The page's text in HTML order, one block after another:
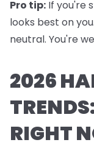
Pro tip: If you're
looks best on
neutral. You're
2026
RIGHT